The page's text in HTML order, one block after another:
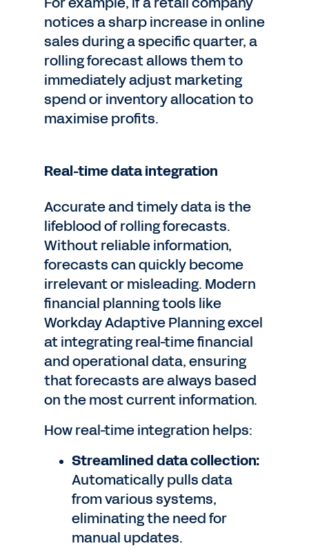
notices a sharp increase in online
sales during a specific quarter, a
rolling forecast allows them to
immediately adjust marketing
spend or inventory allocation to
maximise profits.
Real-time data integration
Accurate and timely data is the
lifeblood of rolling forecasts.
Without reliable information,
forecasts can quickly become
irrelevant or misleading. Modern
financial planning tools like
Workday Adaptive Planning excel
at integrating real-time financial
and operational data, ensuring
that forecasts are always based
on the most current information.
How real-time integration helps:
Streamlined data collection:
Automatically pulls data
from various systems,
eliminating the need for
manual updates.